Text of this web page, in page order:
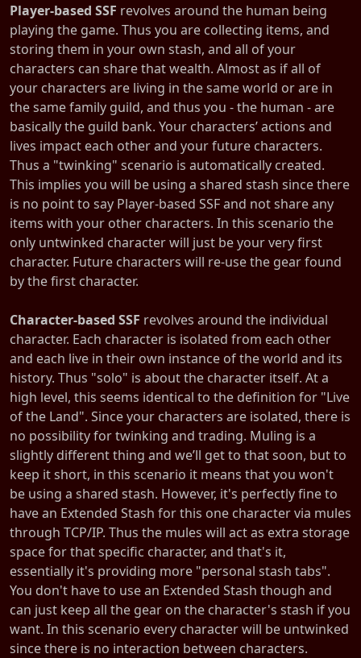
Player-based SSF revolves around the human being
playing the game. Thus you are collecting items, and
storing them in your own stash, and all of your
characters can share that wealth. Almost as if all of
your characters are living in the same world or are in
the same family guild, and thus you - the human - are
basically the guild bank. Your characters’ actions and
lives impact each other and your future characters.
Thus a "twinking" scenario is automatically created.
This implies you will be using a shared stash since there
is no point to say Player-based SSF and not share any
items with your other characters. In this scenario the
only untwinked character will just be your very first
character. Future characters will re-use the gear found
by the first character.
Character-based SSF revolves around the individual
character. Each character is isolated from each other
and each live in their own instance of the world and its
history. Thus "solo" is about the character itself. At a
high level, this seems identical to the definition for "Live
of the Land". Since your characters are isolated, there is
no possibility for twinking and trading. Muling is a
slightly different thing and we’ll get to that soon, but to
keep it short, in this scenario it means that you won't
be using a shared stash. However, it's perfectly fine to
have an Extended Stash for this one character via mules
through TCP/IP. Thus the mules will act as extra storage
space for that specific character, and that's it,
essentially it's providing more "personal stash tabs".
You don't have to use an Extended Stash though and
can just keep all the gear on the character's stash if you
want. In this scenario every character will be untwinked
since there is no interaction between characters.